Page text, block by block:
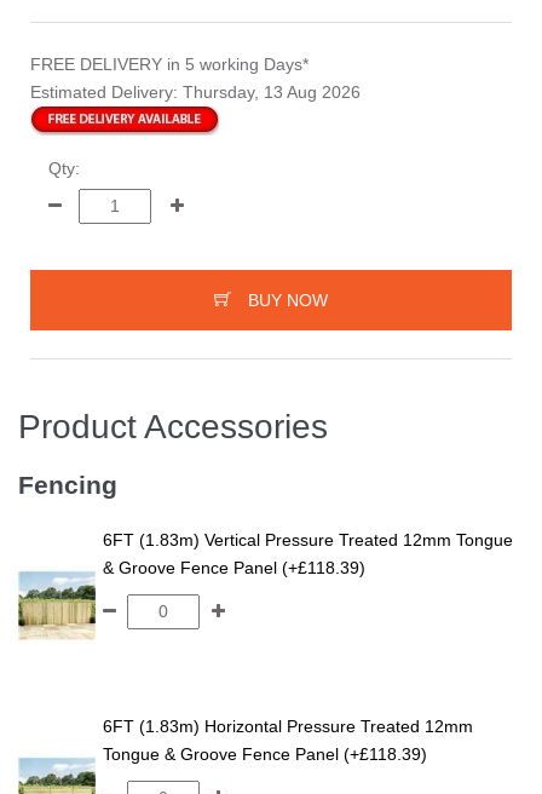
FREE DELIVERY in 5 working Days*
Estimated Delivery: Thursday, 13 Aug 2026
Qty:
BUY NOW
Product Accessories
Fencing
6FT (1.83m) Vertical Pressure Treated 12mm Tongue
& Groove Fence Panel (+£118.39)
6FT (1.83m) Horizontal Pressure Treated 12mm
Tongue & Groove Fence Panel (+£118.39)